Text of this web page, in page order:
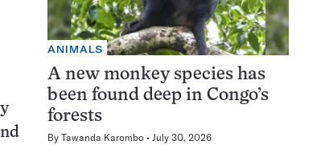
ANIMALS
A new monkey species has
been found deep in Congo’s
forests
By Tawanda Karombo July 30, 2026